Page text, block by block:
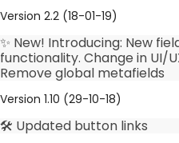
Version 2.2 (18-01-19)
✨ New! Introducing: New
functionality. Change in UI/
Remove global metafields
Version 1.10 (29-10-18)
🛠️ Updated button links